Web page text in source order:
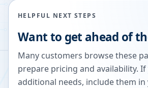
HELPFUL NEXT STEPS
Want to get ahead of
Many customers browse these
prepare pricing and availability.
additional needs, include them